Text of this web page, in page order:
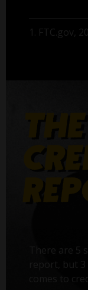
1. FTC.gov,
There are
report, but
comes to